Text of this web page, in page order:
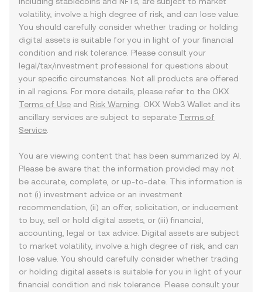
volatility, involve a high degree of risk, and can lose value.
You should carefully consider whether trading or holding
digital assets is suitable for you in light of your financial
condition and risk tolerance. Please consult your
legal/tax/investment professional for questions about
your specific circumstances. Not all products are offered
in all regions. For more details, please refer to the OKX
Terms of Use and Risk Warning . OKX Web3 Wallet and its
ancillary services are subject to separate Terms of
Service
You are viewing content that has been summarized by AI.
Please be aware that the information provided may not
be accurate, complete, or up-to-date. This information is
not (i) investment advice or an investment
recommendation, (ii) an offer, solicitation, or inducement
to buy, sell or hold digital assets, or (iii) financial,
accounting, legal or tax advice. Digital assets are subject
to market volatility, involve a high degree of risk, and can
lose value. You should carefully consider whether trading
or holding digital assets is suitable for you in light of your
financial condition and risk tolerance. Please consult your